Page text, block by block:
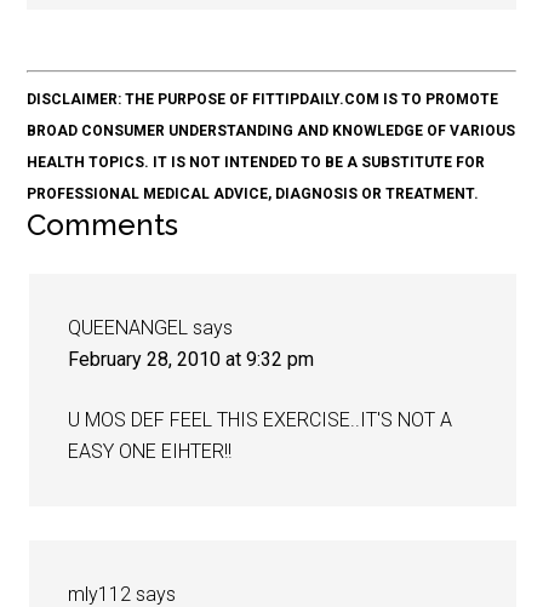
DISCLAIMER: THE PURPOSE OF FITTIPDAILY.COM IS TO PROMOTE
BROAD CONSUMER UNDERSTANDING AND KNOWLEDGE OF VARIOUS
HEALTH TOPICS. IT IS NOT INTENDED TO BE A SUBSTITUTE FOR
PROFESSIONAL MEDICAL ADVICE, DIAGNOSIS OR TREATMENT.
Comments
QUEENANGEL says
February 28, 2010 at 9:32 pm
U MOS DEF FEEL THIS EXERCISE..IT'S NOT A
EASY ONE EIHTER!!
mly112 says